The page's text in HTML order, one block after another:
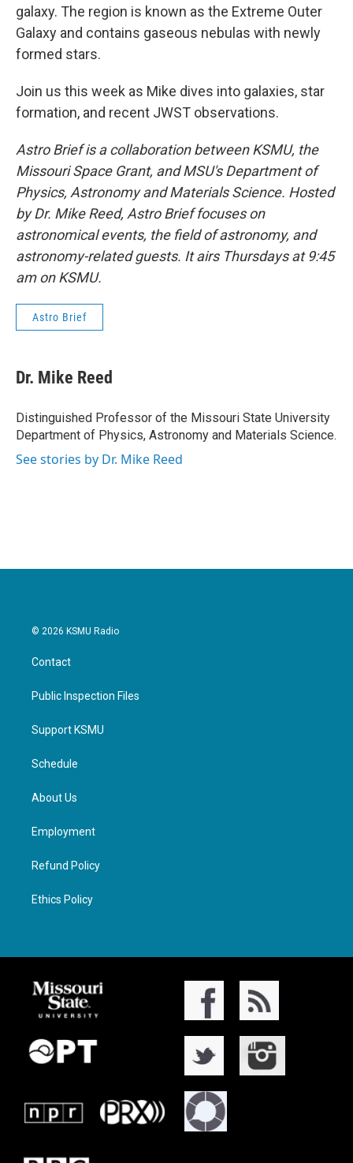
galaxy. The region is known as the Extreme Outer
Galaxy and contains gaseous nebulas with newly
formed stars.
Join us this week as Mike dives into galaxies, star
formation, and recent JWST observations.
Astro Brief is a collaboration between KSMU, the
Missouri Space Grant, and MSU's Department of
Physics, Astronomy and Materials Science. Hosted
by Dr. Mike Reed, Astro Brief focuses on
astronomical events, the field of astronomy, and
astronomy-related guests. It airs Thursdays at 9:45
am on KSMU.
Astro Brief
Dr. Mike Reed
Distinguished Professor of the Missouri State University
Department of Physics, Astronomy and Materials Science.
See stories by Dr. Mike Reed
© 2026 KSMU Radio
Contact
Public Inspection Files
Support KSMU
Schedule
About Us
Employment
Refund Policy
Ethics Policy